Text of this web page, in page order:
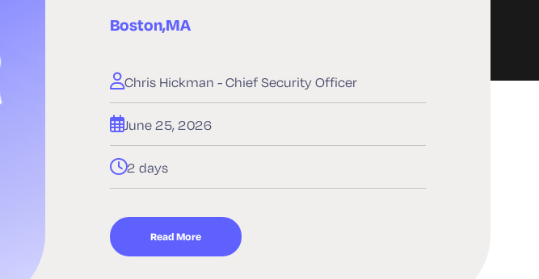
Boston,MA
Chris Hickman - Chief Security Officer
June 25, 2026
2 days
Read More